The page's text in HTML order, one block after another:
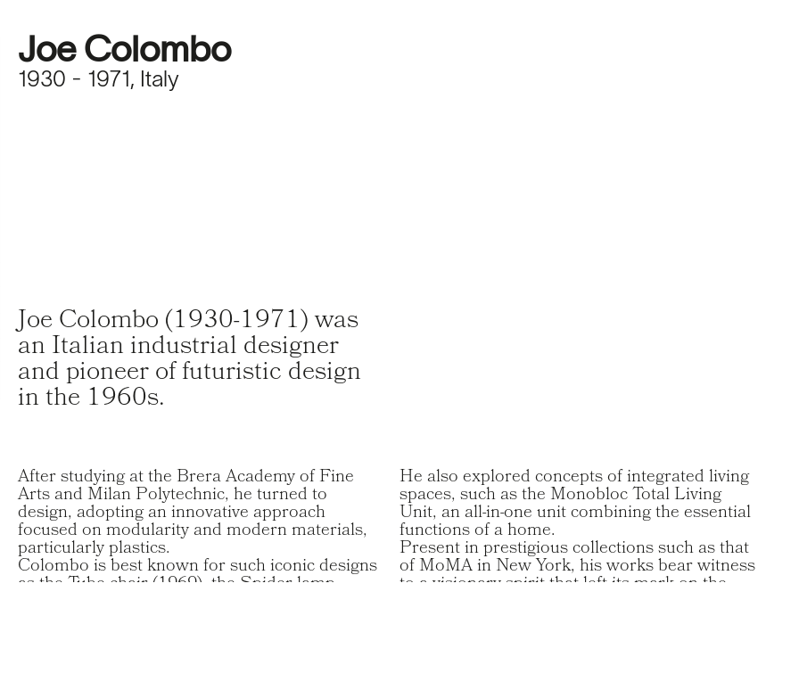
Joe Colombo
1930 - 1971, Italy
Joe Colombo (1930-1971) was
an Italian industrial designer
and pioneer of futuristic design
in the 1960s.
After studying at the Brera Academy of Fine
Arts and Milan Polytechnic, he turned to
design, adopting an innovative approach
focused on modularity and modern materials,
particularly plastics.
Colombo is best known for such iconic designs
as the Tube chair (1969), the Spider lamp
He also explored concepts of integrated living
spaces, such as the Monobloc Total Living
Unit, an all-in-one unit combining the essential
functions of a home.
Present in prestigious collections such as that
of MoMA in New York, his works bear witness
to a visionary spirit that left its mark on the